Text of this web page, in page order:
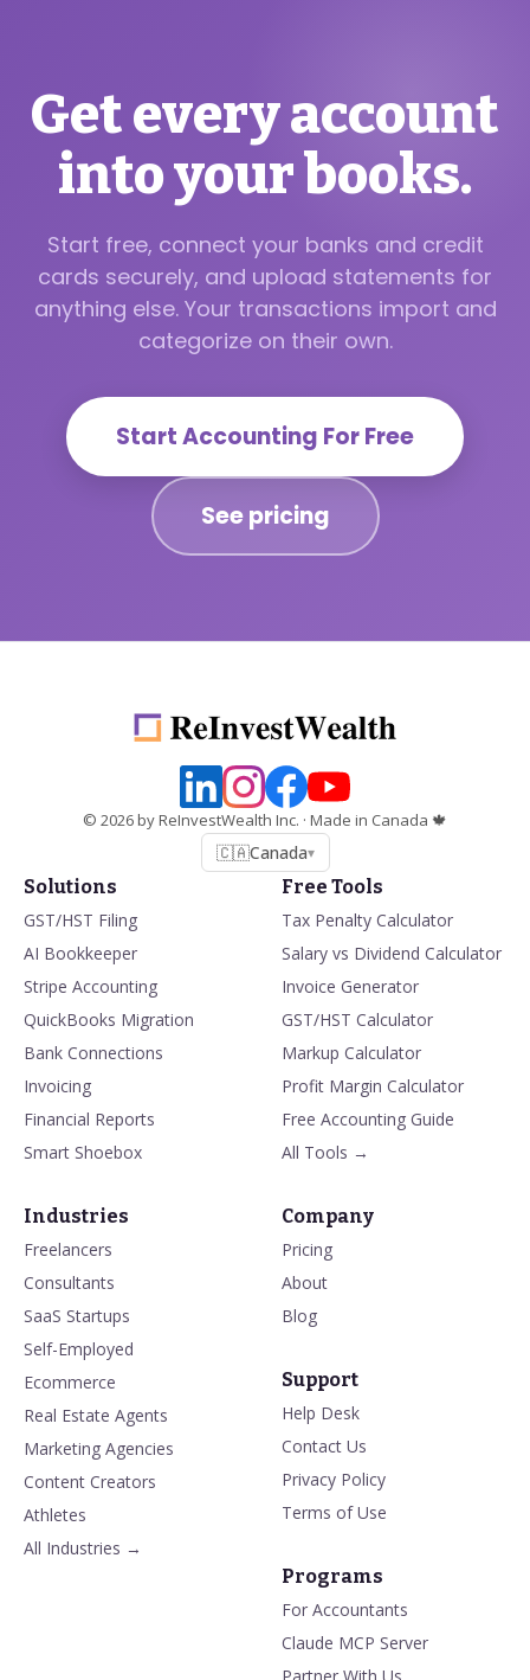
Get every account
into your books.
Start free, connect your banks and credit
cards securely, and upload statements for
anything else. Your transactions import and
categorize on their own.
Start Accounting For Free
See pricing
© 2026by ReInvestWealth Inc. · Made in Canada 🍁
🇨🇦Canada▾
Solutions
GST/HST Filing
AI Bookkeeper
Stripe Accounting
QuickBooks Migration
Bank Connections
Invoicing
Financial Reports
Smart Shoebox
Industries
Freelancers
Consultants
SaaS Startups
Self-Employed
Ecommerce
Real Estate Agents
Marketing Agencies
Content Creators
Athletes
All Industries →
Free Tools
Tax Penalty Calculator
Salary vs Dividend Calculator
Invoice Generator
GST/HST Calculator
Markup Calculator
Profit Margin Calculator
Free Accounting Guide
All Tools →
Company
Pricing
About
Blog
Support
Help Desk
Contact Us
Privacy Policy
Terms of Use
Programs
For Accountants
Claude MCP Server